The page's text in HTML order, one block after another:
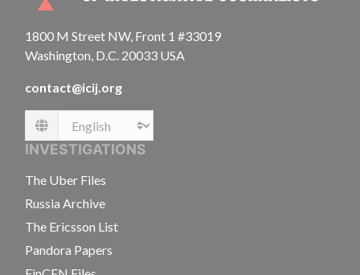
1800 M Street NW, Front 1 #33019
Washington, D.C. 20033 USA
contact@icij.org
Language
INVESTIGATIONS
The Uber Files
Russia Archive
The Ericsson List
Pandora Papers